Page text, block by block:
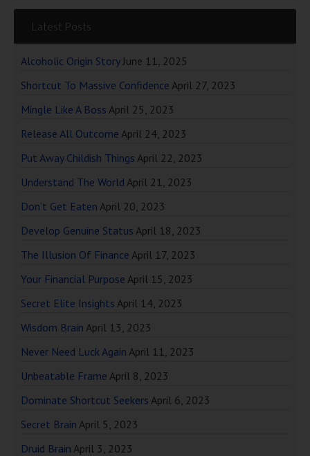
Latest Posts
Alcoholic Origin Story June 11, 2025
Shortcut To Massive Confidence April 27, 2023
Mingle Like A Boss April 25, 2023
Release All Outcome April 24, 2023
Put Away Childish Things April 22, 2023
Understand The World April 21, 2023
Don’t Get Eaten April 20, 2023
Develop Genuine Status April 18, 2023
The Illusion Of Finance April 17, 2023
Your Financial Purpose April 15, 2023
Secret Elite Insights April 14, 2023
Wisdom Brain April 13, 2023
Never Need Luck Again April 11, 2023
Unbeatable Frame April 8, 2023
Dominate Shortcut Seekers April 6, 2023
Secret Brain April 5, 2023
Druid Brain April 3, 2023